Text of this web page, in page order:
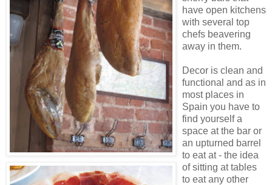
have open kitchens
with several top
chefs beavering
away in them.
Decor is clean and
functional and as in
most places in
Spain you have to
find yourself a
space at the bar or
an upturned barrel
to eat at - the idea
of sitting at tables
to eat any other